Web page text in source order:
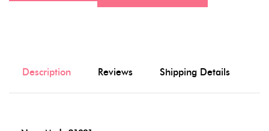
Description Reviews Shipping Details